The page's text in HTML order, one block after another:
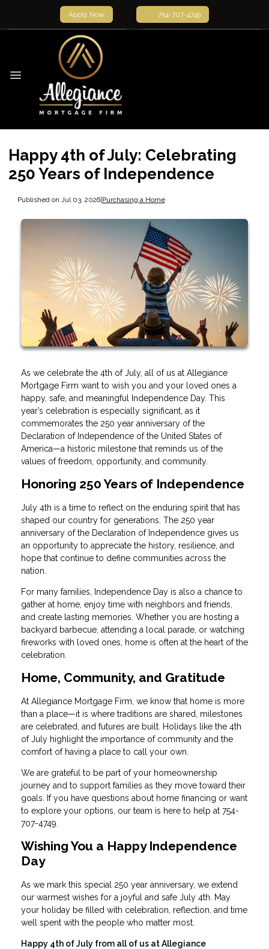
Apply Now 754-707-4749
Happy 4th of July: Celebrating
250 Years of Independence
Published on Jul 03, 2026|Purchasing a Home
As we celebrate the 4th of July, all of us at Allegiance
Mortgage Firm want to wish you and your loved ones a
happy, safe, and meaningful Independence Day. This
year’s celebration is especially significant, as it
commemorates the 250 year anniversary of the
Declaration of Independence of the United States of
America—a historic milestone that reminds us of the
values of freedom, opportunity, and community.
Honoring 250 Years of Independence
July 4th is a time to reflect on the enduring spirit that has
shaped our country for generations. The 250 year
anniversary of the Declaration of Independence gives us
an opportunity to appreciate the history, resilience, and
hope that continue to define communities across the
nation.
For many families, Independence Day is also a chance to
gather at home, enjoy time with neighbors and friends,
and create lasting memories. Whether you are hosting a
backyard barbecue, attending a local parade, or watching
fireworks with loved ones, home is often at the heart of the
celebration.
Home, Community, and Gratitude
At Allegiance Mortgage Firm, we know that home is more
than a place—it is where traditions are shared, milestones
are celebrated, and futures are built. Holidays like the 4th
of July highlight the importance of community and the
comfort of having a place to call your own.
We are grateful to be part of your homeownership
journey and to support families as they move toward their
goals. If you have questions about home financing or want
to explore your options, our team is here to help at 754-
707-4749.
Wishing You a Happy Independence
Day
As we mark this special 250 year anniversary, we extend
our warmest wishes for a joyful and safe July 4th. May
your holiday be filled with celebration, reflection, and time
well spent with the people who matter most.
Happy 4th of July from all of us at Allegiance